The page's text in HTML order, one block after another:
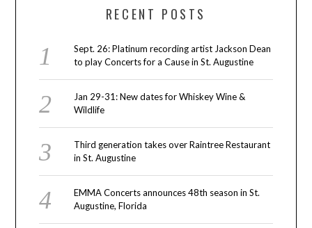
RECENT POSTS
Sept. 26: Platinum recording artist Jackson Dean
to play Concerts for a Cause in St. Augustine
Jan 29-31: New dates for Whiskey Wine &
Wildlife
Third generation takes over Raintree Restaurant
in St. Augustine
EMMA Concerts announces 48th season in St.
Augustine, Florida